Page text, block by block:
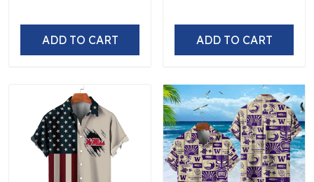
ADD TO CART ADD TO CART